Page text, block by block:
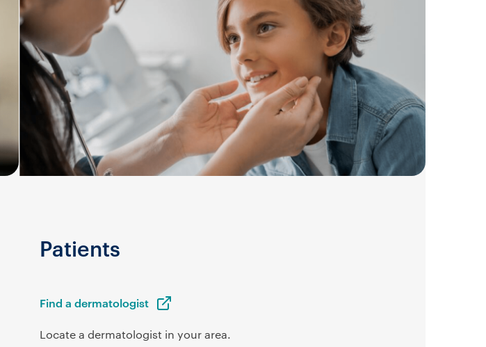
Patients
Find a dermatologist
Locate a dermatologist in your area.